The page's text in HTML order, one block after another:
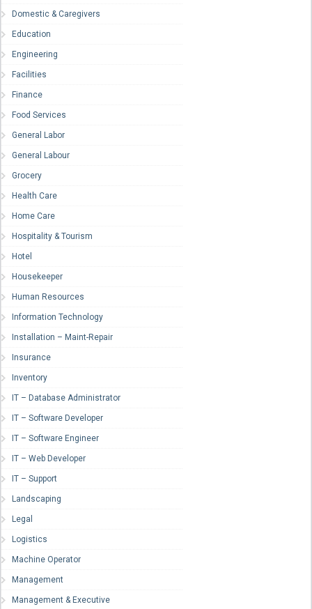
Domestic & Caregivers
Education
Engineering
Facilities
Finance
Food Services
General Labor
General Labour
Grocery
Health Care
Home Care
Hospitality & Tourism
Hotel
Housekeeper
Human Resources
Information Technology
Installation – Maint-Repair
Insurance
Inventory
IT – Database Administrator
IT – Software Developer
IT – Software Engineer
IT – Web Developer
IT – Support
Landscaping
Legal
Logistics
Machine Operator
Management
Management & Executive